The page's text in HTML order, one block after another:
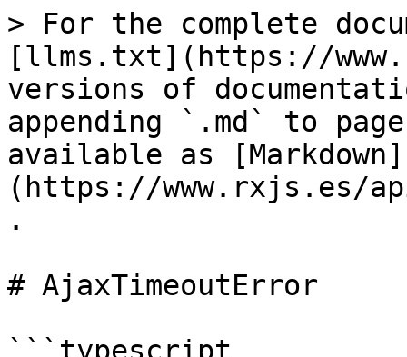
> For the complete
[llms.txt](https://
versions of
appending `.md` to
available as [Markdown]
(https://www.rxjs.es/
.
# AjaxTimeoutError